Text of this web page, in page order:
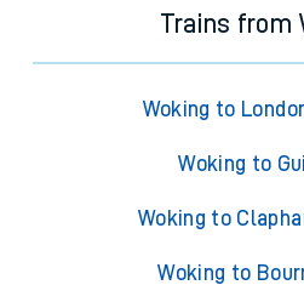
Trains from
Woking to
Woking to
Woking to
Woking to